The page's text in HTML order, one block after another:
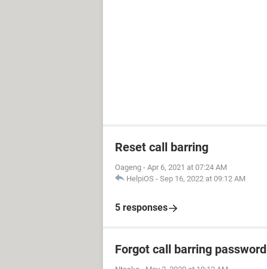
Reset call barring
Oageng - Apr 6, 2021 at 07:24 AM
HelpiOS - Sep 16, 2022 at 09:12 AM
5 responses
Forgot call barring password